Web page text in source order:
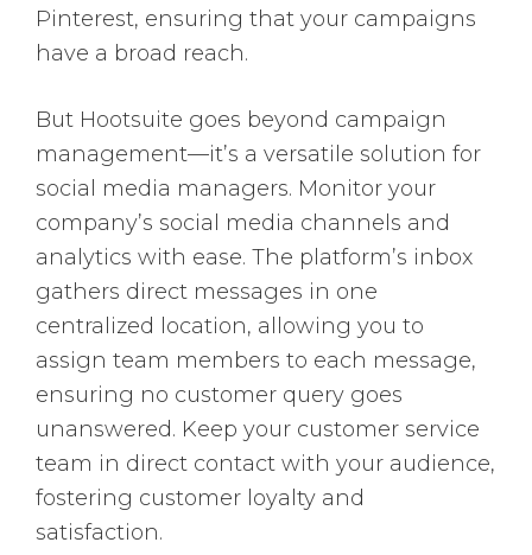
Pinterest, ensuring that your campaigns
have a broad reach.
But Hootsuite goes beyond campaign
management—it’s a versatile solution for
social media managers. Monitor your
company’s social media channels and
analytics with ease. The platform’s inbox
gathers direct messages in one
centralized location, allowing you to
assign team members to each message,
ensuring no customer query goes
unanswered. Keep your customer service
team in direct contact with your audience,
fostering customer loyalty and
satisfaction.